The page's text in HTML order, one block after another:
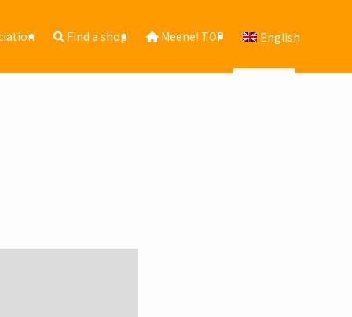
Find a shop Meene! TOP English